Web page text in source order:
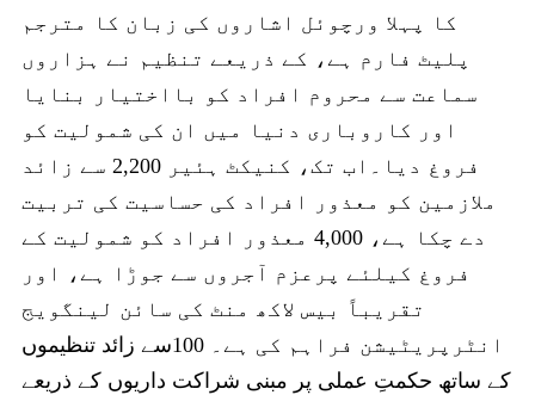
کا پہلا ورچوئل اشاروں کی زبان کا مترجم
پلیٹ فارم ہے، کے ذریعے تنظیم نے ہزاروں
سماعت سے محروم افراد کو بااختیار بنایا
اور کاروباری دنیا میں ان کی شمولیت کو
فروغ دیا۔اب تک، کنیکٹ ہئیر 2,200 سے زائد
ملازمین کو معذور افراد کی حساسیت کی تربیت
دے چکا ہے، 4,000 معذور افراد کو شمولیت کے
فروغ کیلئے پرعزم آجروں سے جوڑا ہے، اور
تقریباً بیس لاکھ منٹ کی سائن لینگویج
انٹرپریٹیشن فراہم کی ہے۔ 100سے زائد تنظیموں
کے ساتھ حکمتِ عملی پر مبنی شراکت داریوں کے ذریعے